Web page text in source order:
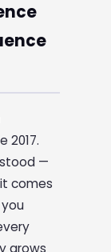
2017.
—
comes
grows